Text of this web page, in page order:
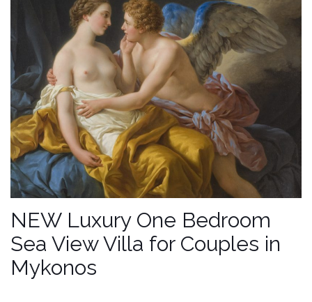
NEW Luxury One Bedroom
Sea View Villa for Couples in
Mykonos